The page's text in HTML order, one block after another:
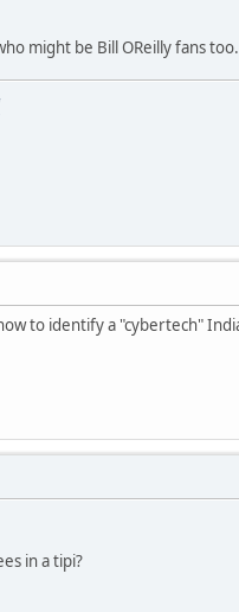
might be Bill OReilly fans too.
to identify a "cybertech"
in a tipi?